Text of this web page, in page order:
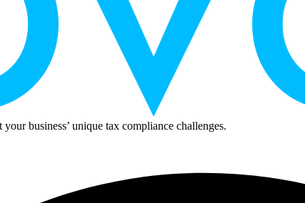
business’ unique tax compliance challenges.